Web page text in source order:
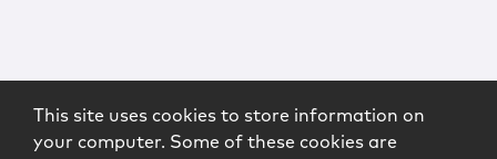
This site uses cookies to store information on
your computer. Some of these cookies are